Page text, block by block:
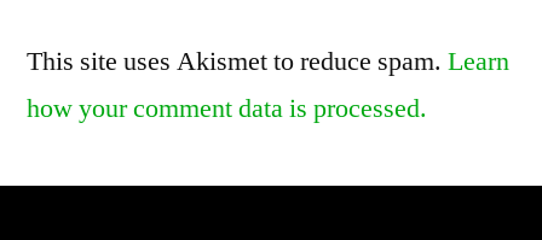
This site uses Akismet to reduce spam. Learn
how your comment data is processed.